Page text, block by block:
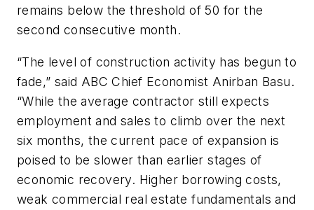
remains below the threshold of 50 for the
second consecutive month.
“The level of construction activity has begun to
fade,” said ABC Chief Economist Anirban Basu.
“While the average contractor still expects
employment and sales to climb over the next
six months, the current pace of expansion is
poised to be slower than earlier stages of
economic recovery. Higher borrowing costs,
weak commercial real estate fundamentals and